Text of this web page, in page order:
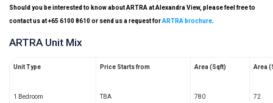
Should you be interested to know about ARTRA at Alexandra View, please feel free to
contact us at +65 6100 8610 or send us a request forARTRA brochure.
ARTRA Unit Mix
Unit Type Price Starts from Area (Sqft) Area
1 Bedroom TBA 780 72